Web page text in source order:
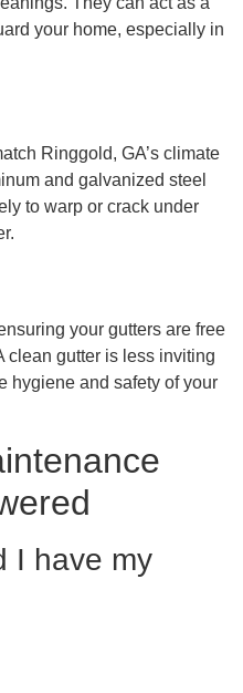
your home, especially in
Ringgold, GA’s climate
and galvanized steel
to warp or crack under
your gutters are free
clean gutter is less inviting
hygiene and safety of your
I have my